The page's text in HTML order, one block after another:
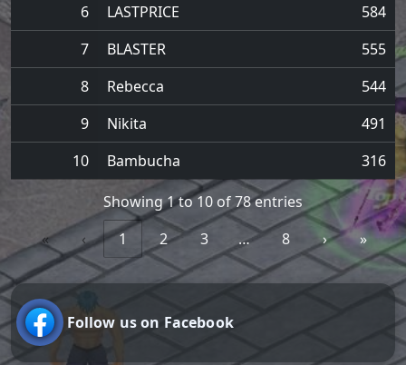
6
LASTPRICE
584
7
BLASTER
555
8
Rebecca
544
9
Nikita
491
10
Bambucha 316
Showing 1 to 10 of 78 entries
«
‹ 1 2 3 … 8 › »
Follow us on Facebook